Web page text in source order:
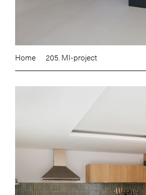
Home 205. MI-project